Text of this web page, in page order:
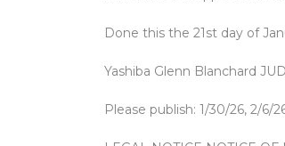
Done this the 21st day of
Yashiba Glenn Blanchard
Please publish: 1/30/26, 2/6/